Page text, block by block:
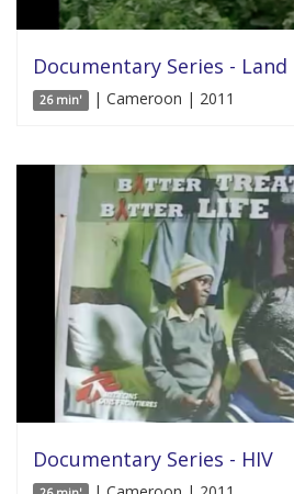
Documentary Series -
26 min' | Cameroon | 2011
Documentary Series - HIV